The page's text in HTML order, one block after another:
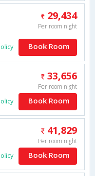
29,434
Per room night
Book Room
33,656
Per room night
Book Room
41,829
Per room night
Book Room